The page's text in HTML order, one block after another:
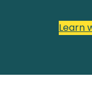
Learn